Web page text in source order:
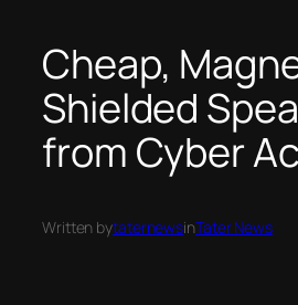
Cheap,
Shielded
from Cyber
Written bytaternewsinTater News